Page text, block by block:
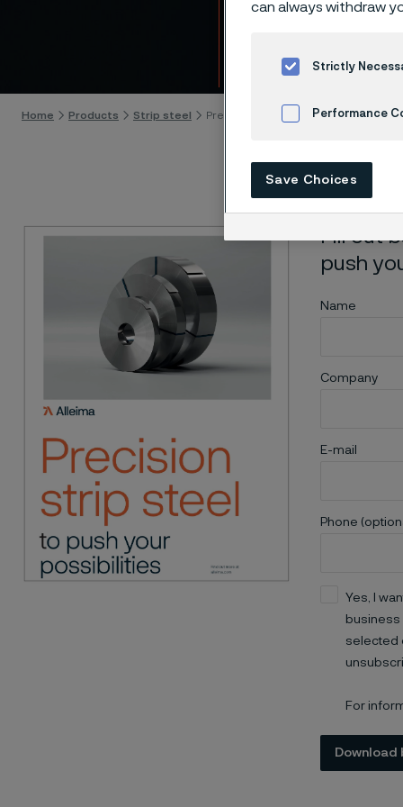
Home Products Strip steel Precision strip steel to push your
Fill out
push
Name
Company
E-mail
Phone
Yes, I
business
selected
For
Download
can always withdraw
Strictly
Performance
Save Choices